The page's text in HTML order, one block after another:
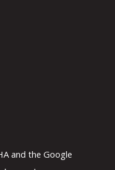
and the Google